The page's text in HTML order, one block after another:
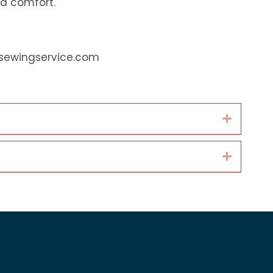
Expand
Expand